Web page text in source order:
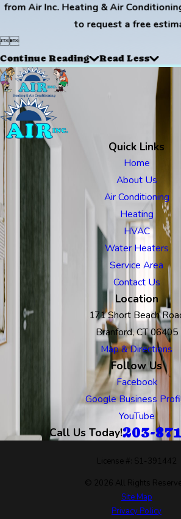
from Air Inc. Heating & Air
to request a free

Continue Reading Read Less
Quick Links
Home
About Us
Air Conditioning
Heating
HVAC
Water Heaters
Service Area
Contact Us
Location
171 Short Beach
Branford, CT 06405
Map & Directions
Follow Us
Facebook
Google Business
YouTube
Call Us Today!203-
License #: S1-391442
© 2026 All Rights
Site Map
Privacy Policy